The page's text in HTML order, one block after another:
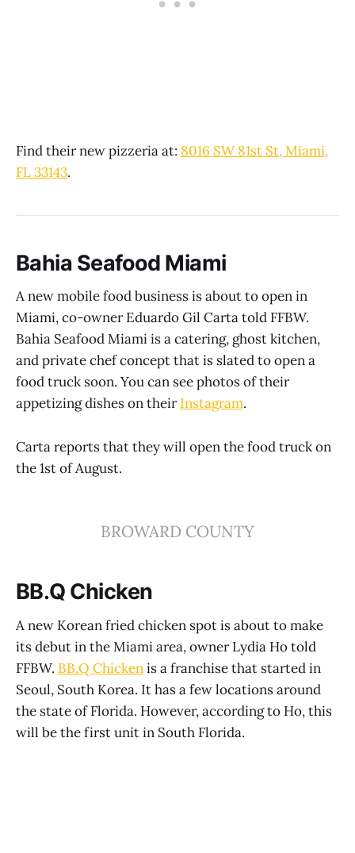
Find their new pizzeria at: 8016 SW 81st St, Miami,
FL 33143.
Bahia Seafood Miami
A new mobile food business is about to open in
Miami, co-owner Eduardo Gil Carta told FFBW.
Bahia Seafood Miami is a catering, ghost kitchen,
and private chef concept that is slated to open a
food truck soon. You can see photos of their
appetizing dishes on theirInstagram.
Carta reports that they will open the food truck on
the 1st of August.
BROWARD COUNTY
BB.Q Chicken
A new Korean fried chicken spot is about to make
its debut in the Miami area, owner Lydia Ho told
FFBW. BB.Q Chickenis a franchise that started in
Seoul, South Korea. It has a few locations around
the state of Florida. However, according to Ho, this
will be the first unit in South Florida.